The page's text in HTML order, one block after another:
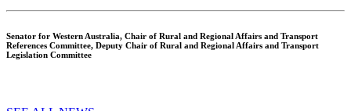
Senator for Western Australia, Chair of Rural and Regional Affairs and Transport
References Committee, Deputy Chair of Rural and Regional Affairs and Transport
Legislation Committee